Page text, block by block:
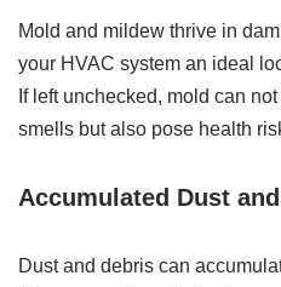
Mold and mildew thrive in
your HVAC system an ideal
If left unchecked, mold can
smells but also pose health
Accumulated Dust
Dust and debris can